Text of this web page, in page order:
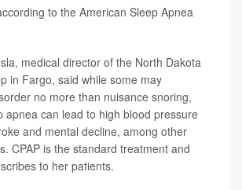
to the American Sleep Apnea
medical director of the North Dakota
in Fargo, said while some may
no more than nuisance snoring,
apnea can lead to high blood pressure
and mental decline, among other
CPAP is the standard treatment and
to her patients.